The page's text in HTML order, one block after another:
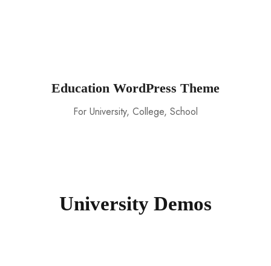
Education WordPress Theme
For University, College, School
University Demos